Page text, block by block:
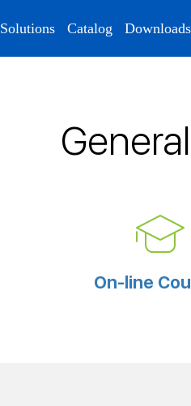
Solutions Catalog Downloads
On-line